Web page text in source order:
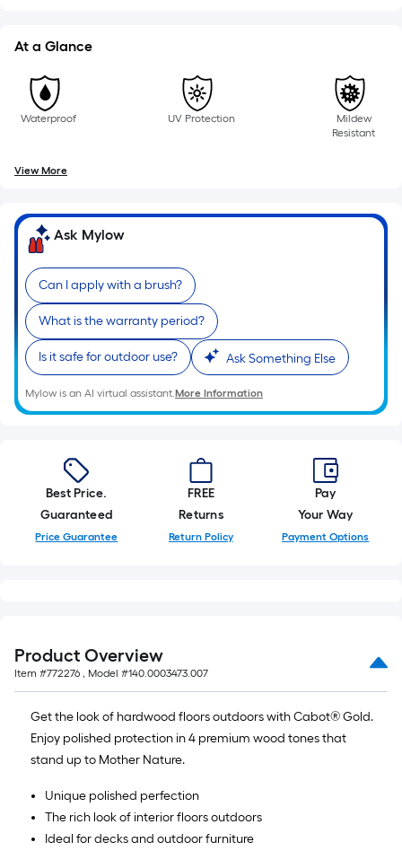
of
ft.
x
10
ft.
=
10
Sq.
Ft.
At a Glance
Waterproof UV Protection
Mildew
Resistant
View More
Ask Mylow
Can I apply with a brush?
What is the warranty period?
Is it safe for outdoor use? Ask Something Else
Mylow is an AI virtual assistant.More Information
Best Price.
Guaranteed
Price Guarantee
FREE
Returns
Return Policy
Pay
Your Way
Payment Options
Product Overview
Item #772276 , Model #140.0003473.007
Get the look of hardwood floors outdoors with Cabot® Gold.
Enjoy polished protection in 4 premium wood tones that
stand up to Mother Nature.
Unique polished perfection
The rich look of interior floors outdoors
Ideal for decks and outdoor furniture